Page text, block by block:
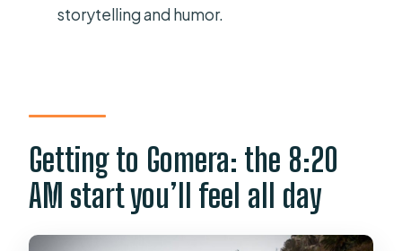
What’s included in the price?
Do you get to see the whistled
language of La Gomera?
storytelling and humor.
Getting to Gomera: the 8:20
AM start you’ll feel all day